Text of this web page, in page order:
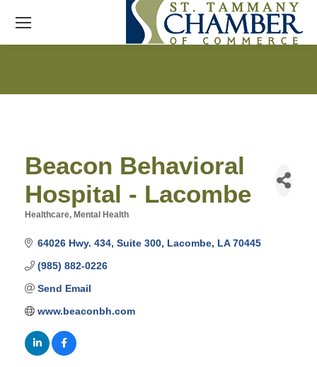
Beacon Behavioral
Hospital - Lacombe
Healthcare Mental Health
64026 Hwy. 434, Suite 300 Lacombe LA 70445
(985) 882-0226
Send Email
www.beaconbh.com